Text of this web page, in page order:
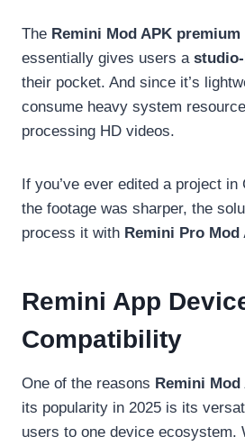
The Remini Mod APK
essentially gives users a
their pocket. And since it’s
consume heavy system
processing HD videos.
If you’ve ever edited a project in
the footage was sharper, the
process it with Remini Pro Mod
Remini App
Compatibility
One of the reasons Remini Mod
its popularity in 2025 is its
users to one device ecosystem.